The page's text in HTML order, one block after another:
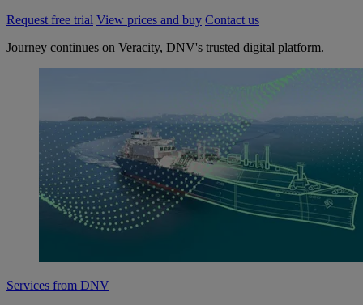
Request free trial View prices and buy Contact us
Journey continues on Veracity, DNV's trusted digital platform.
Services from DNV